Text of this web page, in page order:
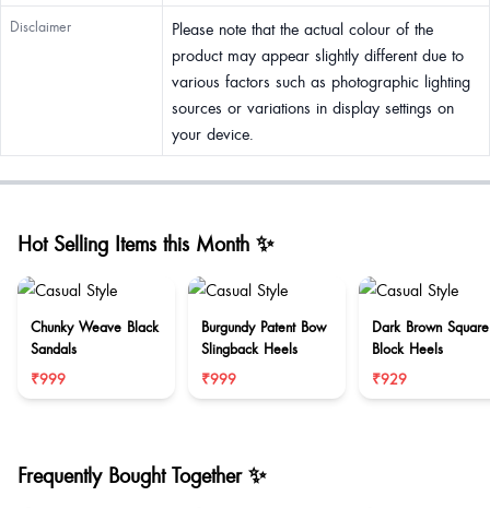
Disclaimer
Please note that the actual colour of the
product may appear slightly different due to
various factors such as photographic lighting
sources or variations in display settings on
your device.
Hot Selling Items this Month ✨
Chunky Weave Black
Sandals
₹999
Burgundy Patent Bow
Slingback Heels
₹999
Dark Brown
Block Heels
₹929
Frequently Bought Together ✨